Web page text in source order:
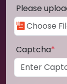
Please
Captcha*